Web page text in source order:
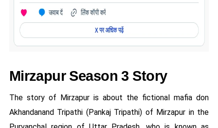
Mirzapur Season 3 Story
The story of Mirzapur is about the fictional mafia don
Akhandanand Tripathi (Pankaj Tripathi) of Mirzapur in the